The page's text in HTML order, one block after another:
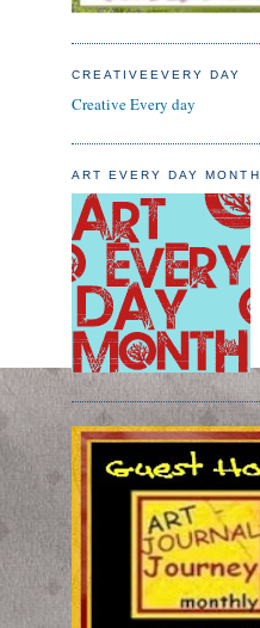
CREATIVEEVERY DAY
Creative Every day
ART EVERY DAY MONTH